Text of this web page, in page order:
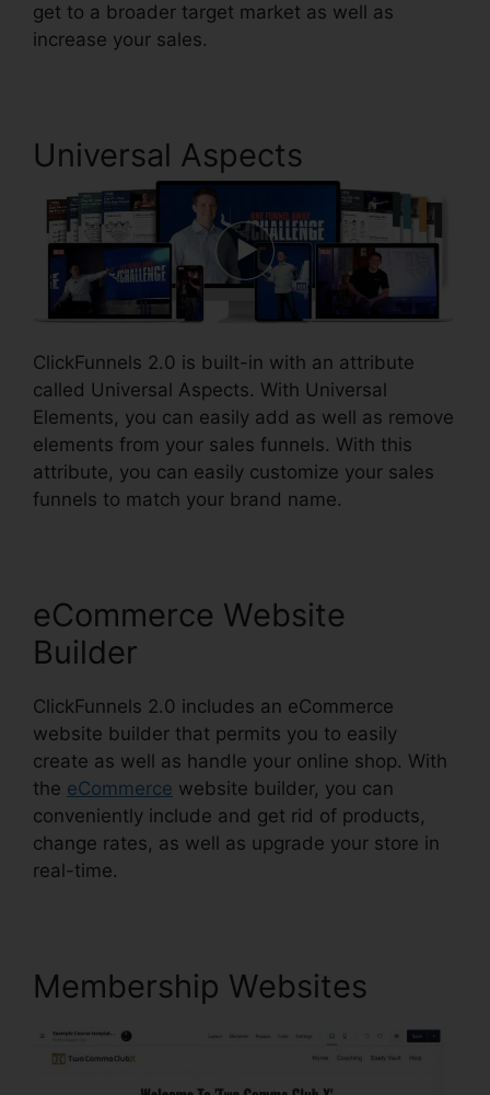
get to a broader target market as well as
increase your sales.
Universal Aspects
ClickFunnels 2.0 is built-in with an attribute
called Universal Aspects. With Universal
Elements, you can easily add as well as remove
elements from your sales funnels. With this
attribute, you can easily customize your sales
funnels to match your brand name.
eCommerce Website
Builder
ClickFunnels 2.0 includes an eCommerce
website builder that permits you to easily
create as well as handle your online shop. With
the eCommerce website builder, you can
conveniently include and get rid of products,
change rates, as well as upgrade your store in
real-time.
Membership Websites